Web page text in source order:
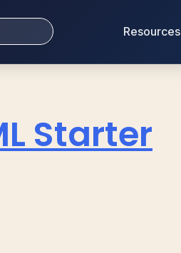
Resources
Starter